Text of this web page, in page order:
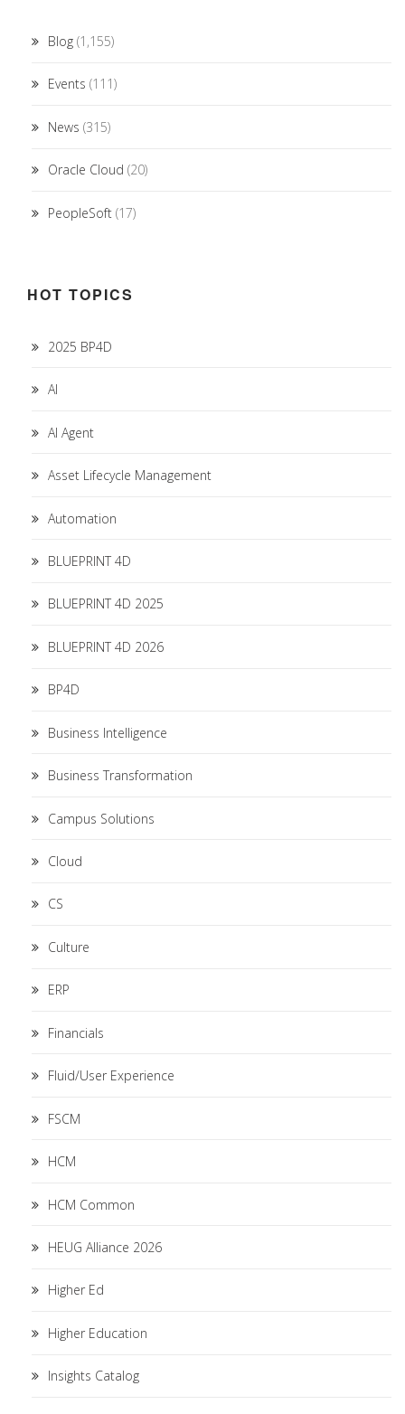
Blog (1,155)
Events (111)
News (315)
Oracle Cloud (20)
PeopleSoft (17)
HOT TOPICS
2025 BP4D
AI
AI Agent
Asset Lifecycle Management
Automation
BLUEPRINT 4D
BLUEPRINT 4D 2025
BLUEPRINT 4D 2026
BP4D
Business Intelligence
Business Transformation
Campus Solutions
Cloud
CS
Culture
ERP
Financials
Fluid/User Experience
FSCM
HCM
HCM Common
HEUG Alliance 2026
Higher Ed
Higher Education
Insights Catalog